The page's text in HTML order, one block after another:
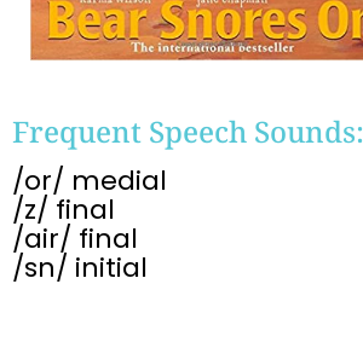
Frequent Speech Sounds:
/or/ medial
/z/ final
/air/ final
/sn/ initial